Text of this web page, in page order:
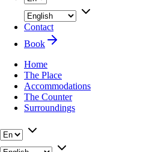
Contact
Book
Home
The Place
Accommodations
The Counter
Surroundings